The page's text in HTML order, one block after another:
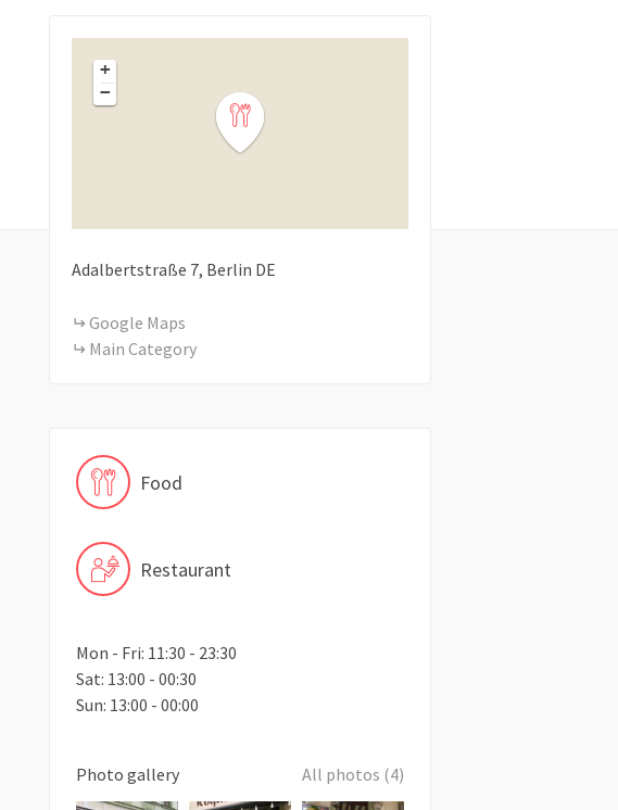
+
−
Adalbertstraße 7 Berlin DE
Google Maps
Main Category
Food
Restaurant
Mon - Fri: 11:30 - 23:30
Sat: 13:00 - 00:30
Sun: 13:00 - 00:00
Photo gallery All photos (4)